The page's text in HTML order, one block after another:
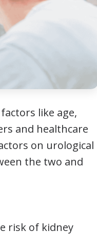
like age,
and healthcare
on urological
the two and
risk of kidney